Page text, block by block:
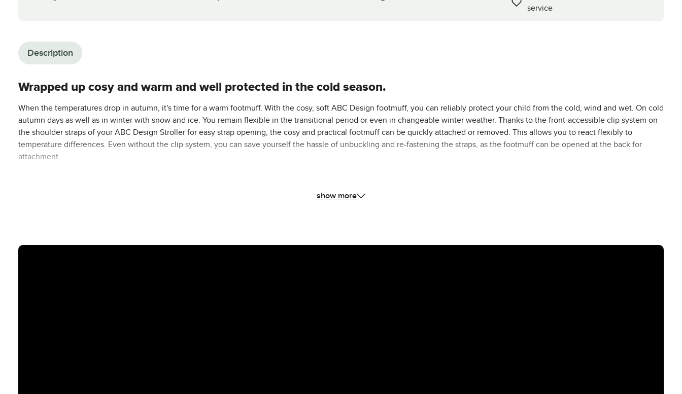
service
Description
Wrapped up cosy and warm and well protected in the cold season.
When the temperatures drop in autumn, it's time for a warm footmuff. With the cosy, soft ABC Design footmuff, you can reliably protect your child from the cold, wind and wet. On cold
autumn days as well as in winter with snow and ice. You remain flexible in the transitional period or even in changeable winter weather. Thanks to the front-accessible clip system on
the shoulder straps of your ABC Design Stroller for easy strap opening, the cosy and practical footmuff can be quickly attached or removed. This allows you to react flexibly to
temperature differences. Even without the clip system, you can save yourself the hassle of unbuckling and re-fastening the straps, as the footmuff can be opened at the back for
attachment.
for the entire pushchair period. If you are using an ABC Design Stroller, it can also be folded with the footmuff.
show more